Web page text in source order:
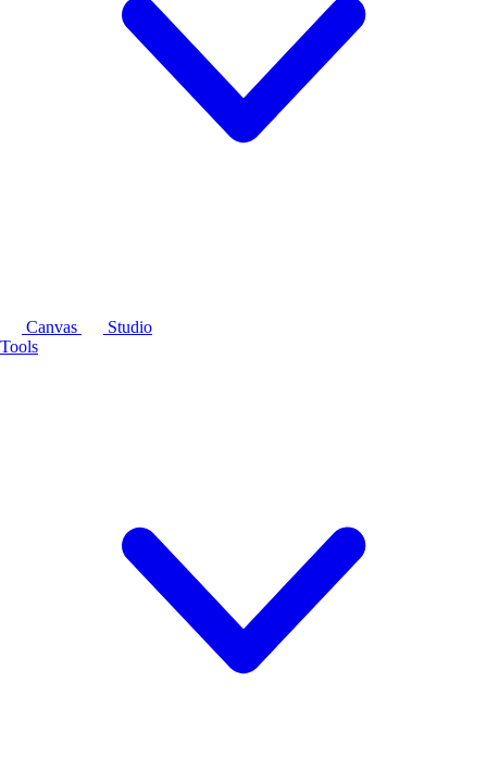
Canvas
Studio
Tools